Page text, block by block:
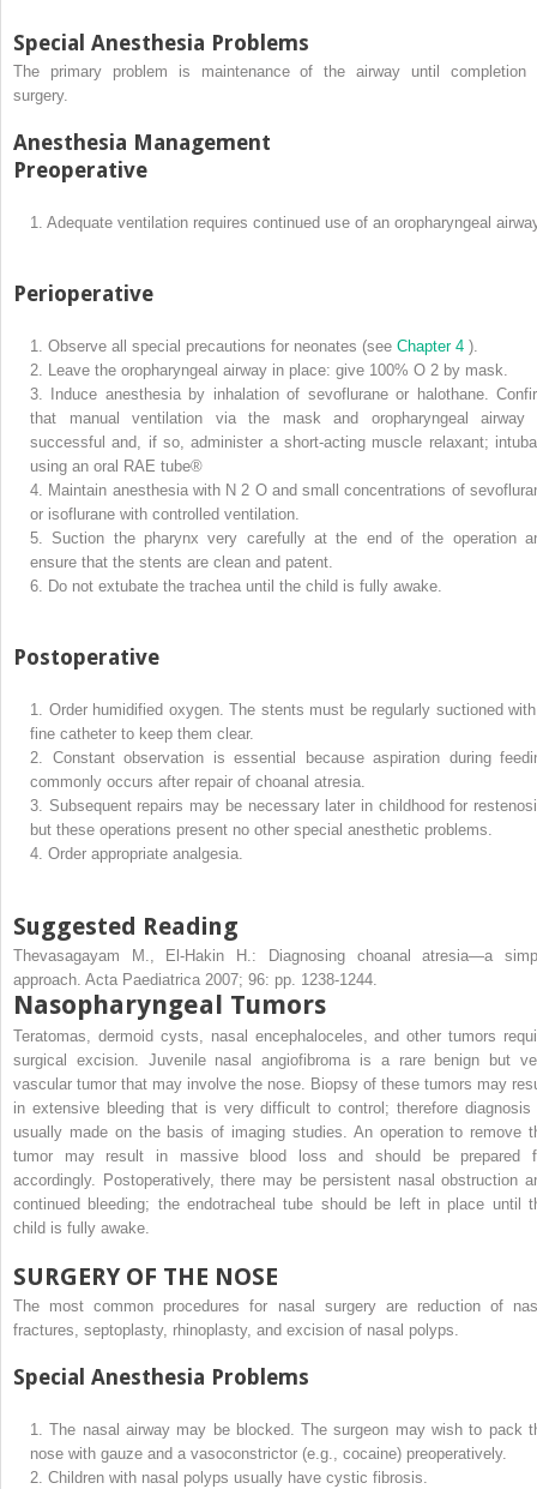
Special Anesthesia Problems
The primary problem is maintenance of the airway until completion
surgery.
Anesthesia Management
Preoperative
1. Adequate ventilation requires continued use of an oropharyngeal
Perioperative
1. Observe all special precautions for neonates (see Chapter 4 ).
2.
Leave the oropharyngeal airway in place: give 100% O 2 by mask.
3.
Induce anesthesia by inhalation of sevoflurane or halothane.
that manual ventilation via the mask and oropharyngeal airway
successful and, if so, administer a short-acting muscle relaxant;
using an oral RAE tube®
4.
Maintain anesthesia with N 2 O and small concentrations of
or isoflurane with controlled ventilation.
5.
Suction the pharynx very carefully at the end of the operation
ensure that the stents are clean and patent.
6.
Do not extubate the trachea until the child is fully awake.
Postoperative
1.
Order humidified oxygen. The stents must be regularly suctioned
fine catheter to keep them clear.
2.
Constant observation is essential because aspiration during
commonly occurs after repair of choanal atresia.
3.
Subsequent repairs may be necessary later in childhood for
but these operations present no other special anesthetic problems.
4. Order appropriate analgesia.
Suggested Reading
Thevasagayam M., El-Hakin H.: Diagnosing choanal atresia—a
approach. Acta Paediatrica 2007; 96: pp. 1238-1244.
Nasopharyngeal Tumors
Teratomas, dermoid cysts, nasal encephaloceles, and other tumors
surgical excision. Juvenile nasal angiofibroma is a rare benign but
vascular tumor that may involve the nose. Biopsy of these tumors may
in extensive bleeding that is very difficult to control; therefore diagnosis
usually made on the basis of imaging studies. An operation to remove
tumor may result in massive blood loss and should be prepared
accordingly. Postoperatively, there may be persistent nasal obstruction
continued bleeding; the endotracheal tube should be left in place until
child is fully awake.
SURGERY OF THE NOSE
The most common procedures for nasal surgery are reduction of
fractures, septoplasty, rhinoplasty, and excision of nasal polyps.
Special Anesthesia Problems
1.
The nasal airway may be blocked. The surgeon may wish to pack
nose with gauze and a vasoconstrictor (e.g., cocaine) preoperatively.
2. Children with nasal polyps usually have cystic fibrosis.